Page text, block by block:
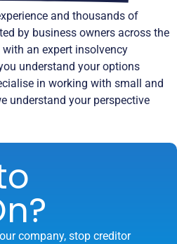
and thousands of
by business owners across the
with an expert insolvency
understand your options
in working with small and
understand your perspective
company, stop creditor